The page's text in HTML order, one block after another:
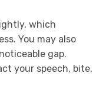
which
You may also
gap.
your speech, bite,